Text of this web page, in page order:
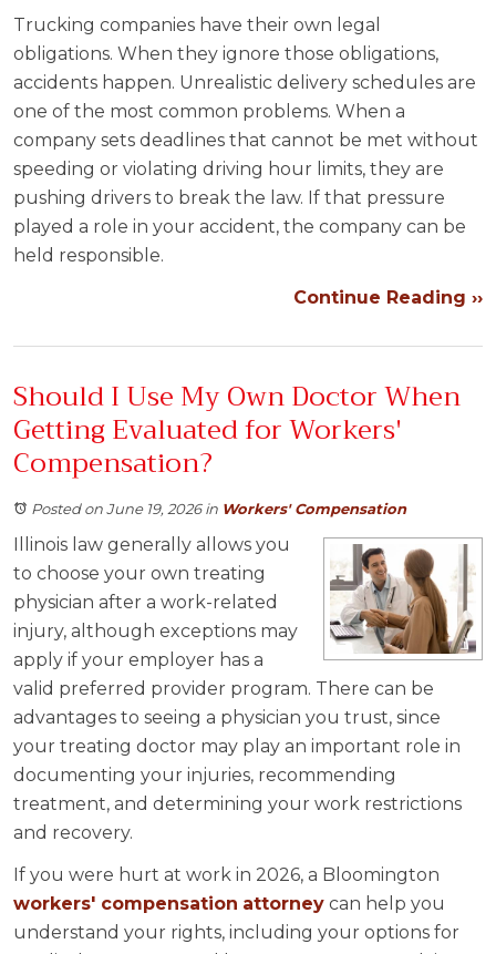
Trucking companies have their own legal
obligations. When they ignore those obligations,
accidents happen. Unrealistic delivery schedules are
one of the most common problems. When a
company sets deadlines that cannot be met without
speeding or violating driving hour limits, they are
pushing drivers to break the law. If that pressure
played a role in your accident, the company can be
held responsible.
Continue Reading ››
Should I Use My Own Doctor When
Getting Evaluated for Workers'
Compensation?
Posted on June 19, 2026in Workers' Compensation
Illinois law generally allows you
to choose your own treating
physician after a work-related
injury, although exceptions may
apply if your employer has a
valid preferred provider program. There can be
advantages to seeing a physician you trust, since
your treating doctor may play an important role in
documenting your injuries, recommending
treatment, and determining your work restrictions
and recovery.
If you were hurt at work in 2026, a Bloomington
workers' compensation attorney can help you
understand your rights, including your options for